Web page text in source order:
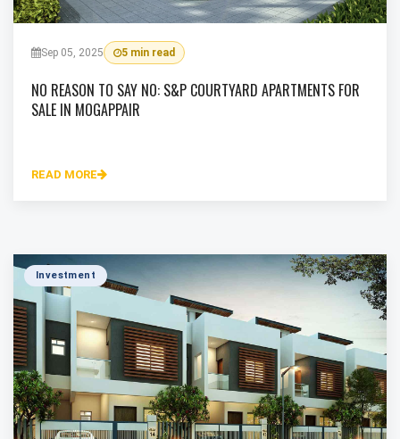
Sep 05, 2025 5 min read
NO REASON TO SAY NO: S&P COURTYARD APARTMENTS FOR
SALE IN MOGAPPAIR
READ MORE
Investment